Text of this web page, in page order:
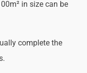
in size can be
complete the